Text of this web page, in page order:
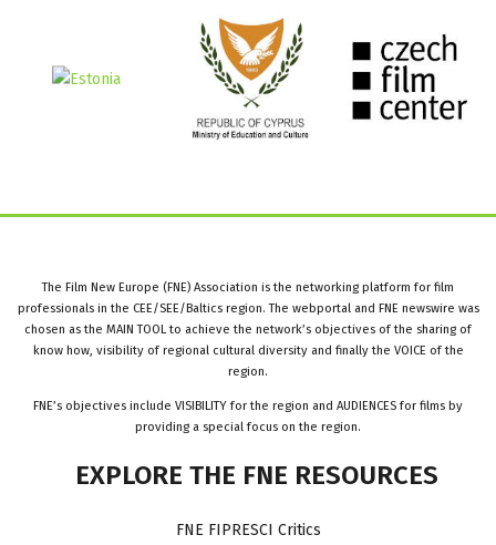
The Film New Europe (FNE) Association is the networking platform for film
professionals in the CEE/SEE/Baltics region. The webportal and FNE newswire was
chosen as the MAIN TOOL to achieve the network’s objectives of the sharing of
know how, visibility of regional cultural diversity and finally the VOICE of the
region.
FNE’s objectives include VISIBILITY for the region and AUDIENCES for films by
providing a special focus on the region.
EXPLORE THE FNE RESOURCES
FNE FIPRESCI Critics